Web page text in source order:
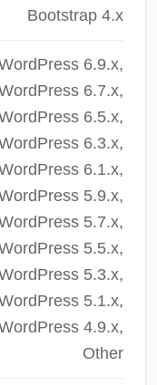
Bootstrap 4.x
6.9.x,
6.7.x,
6.5.x,
6.3.x,
6.1.x,
5.9.x,
5.7.x,
5.5.x,
5.3.x,
5.1.x,
4.9.x,
Other